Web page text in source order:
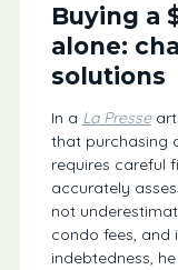
Buying a
alone:
solutions
In a La Presse
that purchasing
requires careful
accurately
not
condo fees, and
indebtedness,